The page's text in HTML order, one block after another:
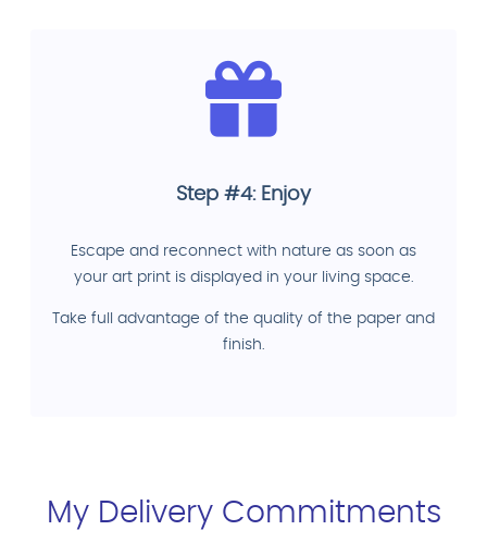
Step #4: Enjoy
Escape and reconnect with nature as soon as
your art print is displayed in your living space.
Take full advantage of the quality of the paper and
finish.
My Delivery Commitments